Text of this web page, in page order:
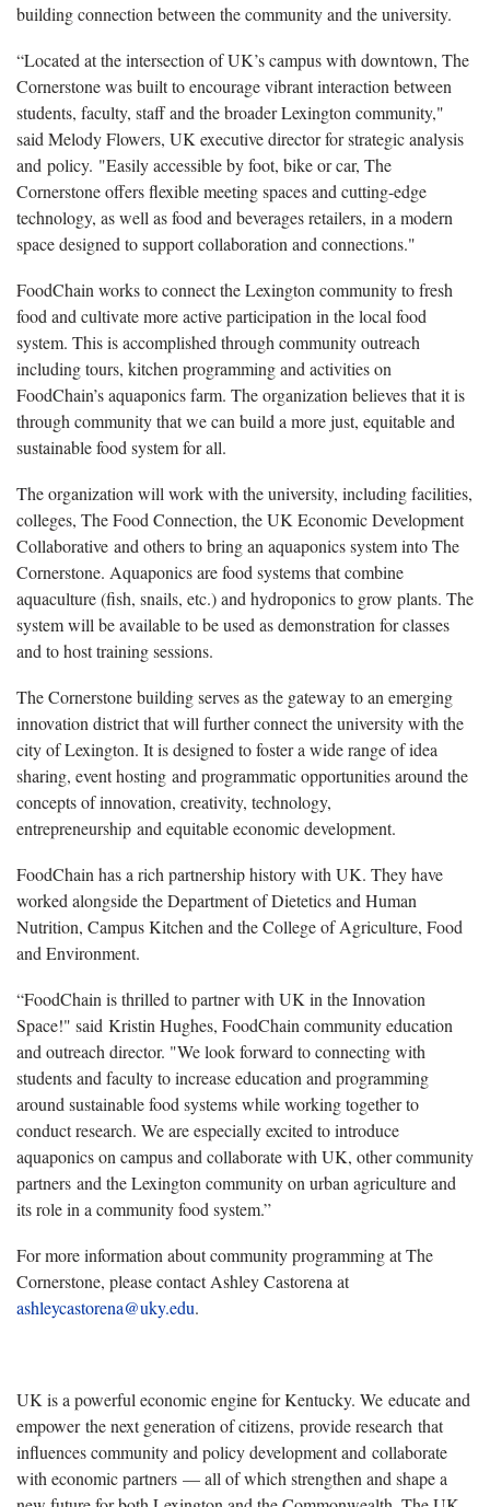
building connection between the community and the university.
“Located at the intersection of UK’s campus with downtown, The
Cornerstone was built to encourage vibrant interaction between
students, faculty, staff and the broader Lexington community,"
said Melody Flowers, UK executive director for strategic analysis
and policy. "Easily accessible by foot, bike or car, The
Cornerstone offers flexible meeting spaces and cutting-edge
technology, as well as food and beverages retailers, in a modern
space designed to support collaboration and connections."
FoodChain works to connect the Lexington community to fresh
food and cultivate more active participation in the local food
system. This is accomplished through community outreach
including tours, kitchen programming and activities on
FoodChain’s aquaponics farm. The organization believes that it is
through community that we can build a more just, equitable and
sustainable food system for all.
The organization will work with the university, including facilities,
colleges, The Food Connection, the UK Economic Development
Collaborative and others to bring an aquaponics system into The
Cornerstone. Aquaponics are food systems that combine
aquaculture (fish, snails, etc.) and hydroponics to grow plants. The
system will be available to be used as demonstration for classes
and to host training sessions.
The Cornerstone building serves as the gateway to an emerging
innovation district that will further connect the university with the
city of Lexington. It is designed to foster a wide range of idea
sharing, event hosting and programmatic opportunities around the
concepts of innovation, creativity, technology,
entrepreneurship and equitable economic development.
FoodChain has a rich partnership history with UK. They have
worked alongside the Department of Dietetics and Human
Nutrition, Campus Kitchen and the College of Agriculture, Food
and Environment.
“FoodChain is thrilled to partner with UK in the Innovation
Space!" said Kristin Hughes, FoodChain community education
and outreach director. "We look forward to connecting with
students and faculty to increase education and programming
around sustainable food systems while working together to
conduct research. We are especially excited to introduce
aquaponics on campus and collaborate with UK, other community
partners and the Lexington community on urban agriculture and
its role in a community food system.”
For more information about community programming at The
Cornerstone, please contact Ashley Castorena at
ashleycastorena@uky.edu.
UK is a powerful economic engine for Kentucky. We educate and
empower the next generation of citizens, provide research that
influences community and policy development and collaborate
with economic partners — all of which strengthen and shape a